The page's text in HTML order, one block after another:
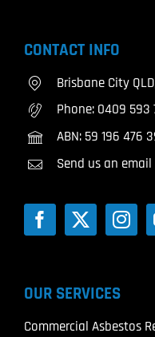
CONTACT INFO
Brisbane City
Phone: 0409 593
ABN: 59 196 476
Send us an email
OUR SERVICES
Commercial Asbestos